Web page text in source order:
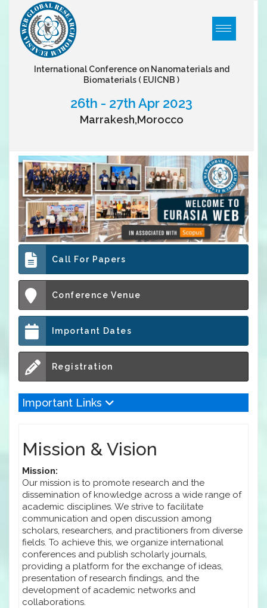
International Conference on Nanomaterials and
Biomaterials ( EUICNB )
26th - 27th Apr 2023
Marrakesh,Morocco
Call For Papers
Conference Venue
Important Dates
Registration
Important Links
Mission & Vision
Mission:
Our mission is to promote research and the
dissemination of knowledge across a wide range of
academic disciplines. We strive to facilitate
communication and open discussion among
scholars, researchers, and practitioners from diverse
fields. To achieve this, we organize international
conferences and publish scholarly journals,
providing a platform for the exchange of ideas,
presentation of research findings, and the
development of academic networks and
collaborations.